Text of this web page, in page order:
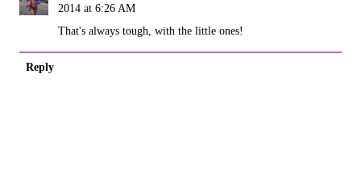
2014 at 6:26 AM
That's always tough, with the little ones!
Reply